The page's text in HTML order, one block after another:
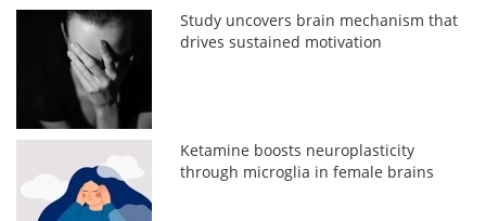
Study uncovers brain mechanism that
drives sustained motivation
Ketamine boosts neuroplasticity
through microglia in female brains